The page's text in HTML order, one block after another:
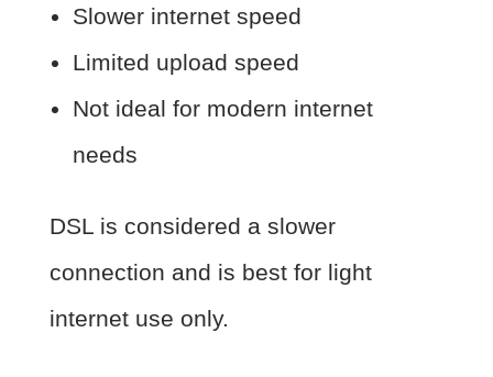
Slower internet speed
Limited upload speed
Not ideal for modern internet
needs
DSL is considered a slower
connection and is best for light
internet use only.